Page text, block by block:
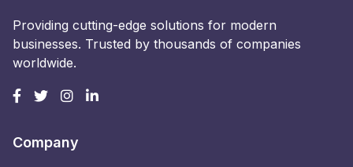
Providing cutting-edge solutions for modern
businesses. Trusted by thousands of companies
worldwide.
Company